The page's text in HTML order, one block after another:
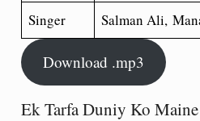
Singer Salman Ali,
Download .mp3
Ek Tarfa Duniy Ko